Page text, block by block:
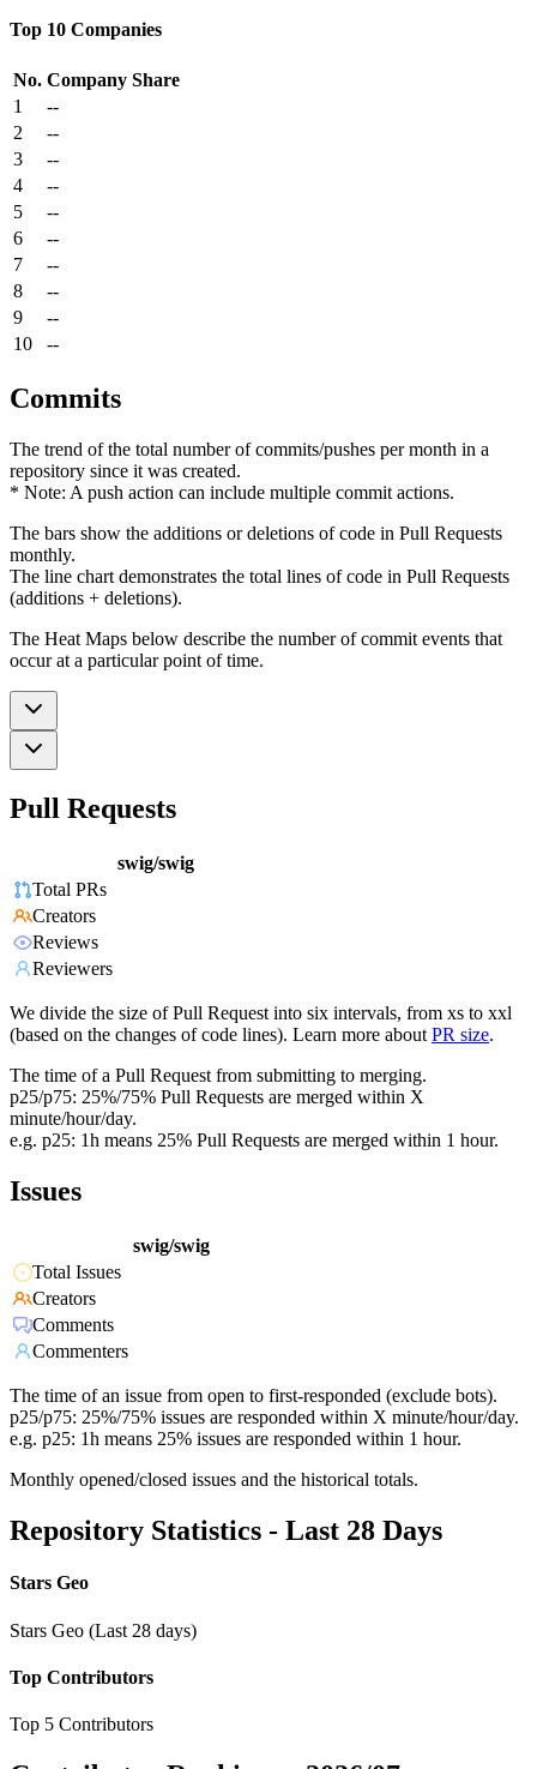
Top 10 Companies
No. Company Share
1
--
2
--
3
--
4
--
5
--
6
--
7
--
8
--
9
--
10
--
Commits
The trend of the total number of commits/pushes per month in a
repository since it was created.
* Note: A push action can include multiple commit actions.
The bars show the additions or deletions of code in Pull Requests
monthly.
The line chart demonstrates the total lines of code in Pull Requests
(additions + deletions).
The Heat Maps below describe the number of commit events that
occur at a particular point of time.
Pull Requests
swig/swig
Total PRs
Creators
Reviews
Reviewers
We divide the size of Pull Request into six intervals, from xs to xxl
(based on the changes of code lines). Learn more about PR size.
The time of a Pull Request from submitting to merging.
p25/p75: 25%/75% Pull Requests are merged within X
minute/hour/day.
e.g. p25: 1h means 25% Pull Requests are merged within 1 hour.
Issues
swig/swig
Total Issues
Creators
Comments
Commenters
The time of an issue from open to first-responded (exclude bots).
p25/p75: 25%/75% issues are responded within X minute/hour/day.
e.g. p25: 1h means 25% issues are responded within 1 hour.
Monthly opened/closed issues and the historical totals.
Repository Statistics - Last 28 Days
Stars Geo
Stars Geo (Last 28 days)
Top Contributors
Top 5 Contributors